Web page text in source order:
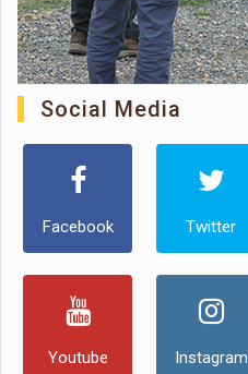
Social Media
Facebook Twitter
Youtube Instagram